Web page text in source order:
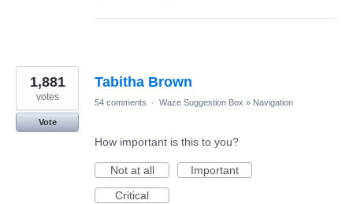
Tabitha Brown
1,881
votes
Vote
54 comments · Waze Suggestion Box » Navigation
How important is this to you?
Not at all
Important
Critical